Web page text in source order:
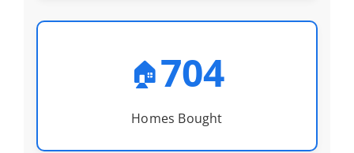
🏠704
Homes Bought